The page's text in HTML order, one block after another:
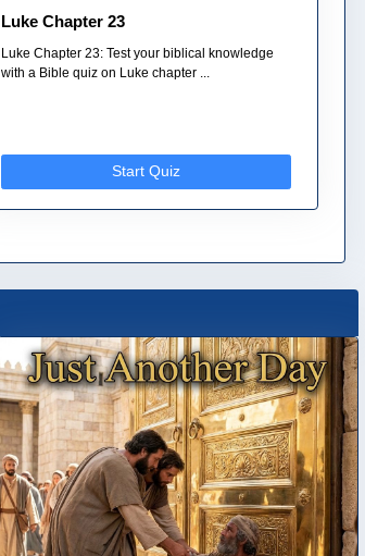
Luke Chapter 23
Luke Chapter 23: Test your biblical knowledge
with a Bible quiz on Luke chapter ...
Start Quiz